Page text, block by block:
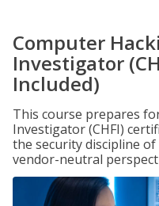
Computer
Investigator
Included)
This course prepares
Investigator (CHFI)
the security discipline
vendor-neutral